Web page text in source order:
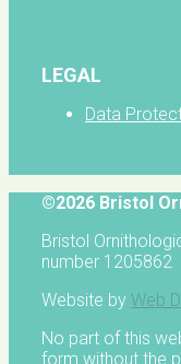
LEGAL
Data
©2026 Bristol
Bristol
number 1205862
Website by Web
No part of this
form without the